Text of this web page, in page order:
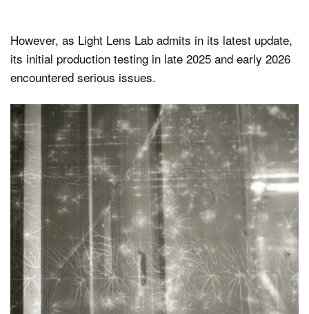
However, as Light Lens Lab admits in its latest update,
its initial production testing in late 2025 and early 2026
encountered serious issues.